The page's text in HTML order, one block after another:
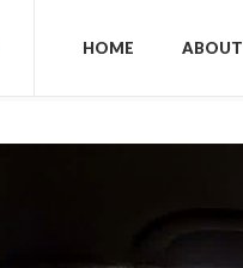
HOME ABOUT